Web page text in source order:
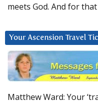
meets God. And for
Your Ascension Travel
Matthew Ward: Your